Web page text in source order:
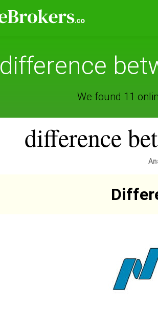
difference
We found 11
difference